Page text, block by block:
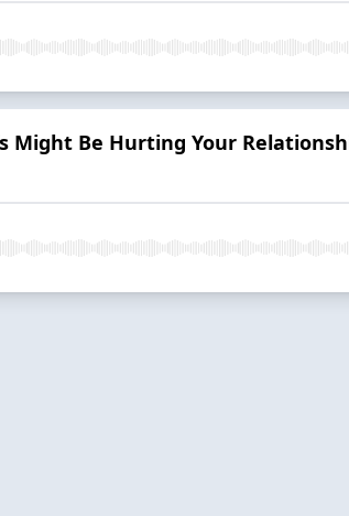
Might Be Hurting Your